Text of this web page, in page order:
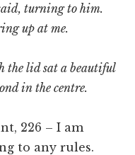
turning to him.
up at me.
the lid sat a beautiful
in the centre.
226 – I am
to any rules.